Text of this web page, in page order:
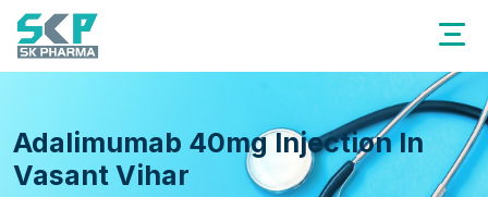
Adalimumab 40mg Injection In
Vasant Vihar